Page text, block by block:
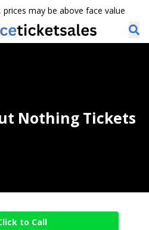
may be above face value
Nothing Tickets
to Call